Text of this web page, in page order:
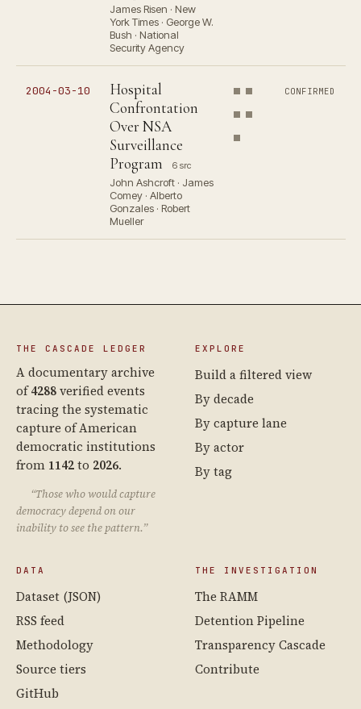
James Risen · New
York Times · George W.
Bush · National
Security Agency
2004-03-10
Hospital
Confrontation
Over NSA
Surveillance
Program
6 src
John Ashcroft · James
Comey · Alberto
Gonzales · Robert
Mueller
CONFIRMED
THE CASCADE LEDGER
A documentary archive
of4288verified events
tracing the systematic
capture of American
democratic institutions
from 1142to 2026.
“Those who would capture
democracy depend on our
inability to see the pattern.”
EXPLORE
Build a filtered view
By decade
By capture lane
By actor
By tag
DATA
Dataset (JSON)
RSS feed
Methodology
Source tiers
GitHub
THE INVESTIGATION
The RAMM
Detention Pipeline
Transparency Cascade
Contribute